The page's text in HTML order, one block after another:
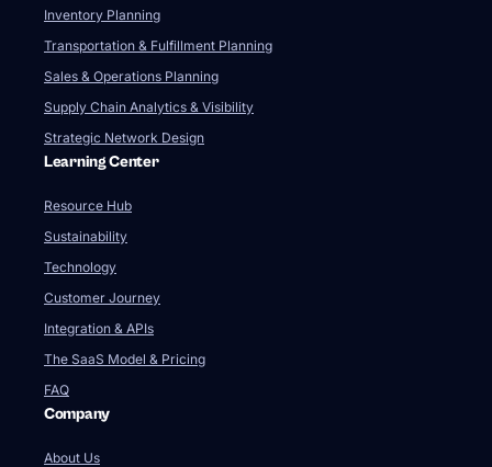
Inventory Planning
Transportation & Fulfillment Planning
Sales & Operations Planning
Supply Chain Analytics & Visibility
Strategic Network Design
Learning Center
Resource Hub
Sustainability
Technology
Customer Journey
Integration & APIs
The SaaS Model & Pricing
FAQ
Company
About Us